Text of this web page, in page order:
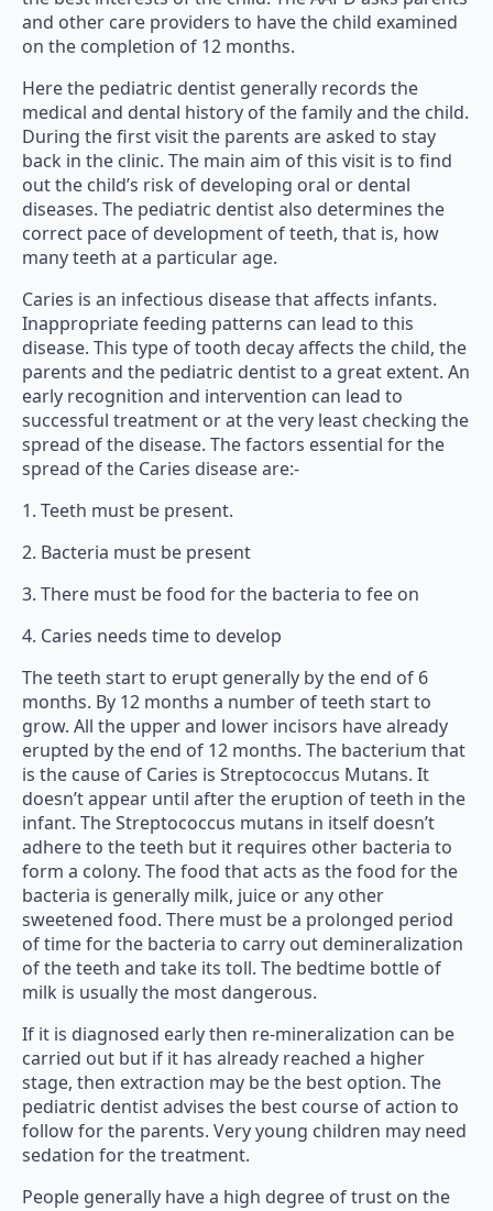
and other care providers to have the child examined
on the completion of 12 months.
Here the pediatric dentist generally records the
medical and dental history of the family and the child.
During the first visit the parents are asked to stay
back in the clinic. The main aim of this visit is to find
out the child’s risk of developing oral or dental
diseases. The pediatric dentist also determines the
correct pace of development of teeth, that is, how
many teeth at a particular age.
Caries is an infectious disease that affects infants.
Inappropriate feeding patterns can lead to this
disease. This type of tooth decay affects the child, the
parents and the pediatric dentist to a great extent. An
early recognition and intervention can lead to
successful treatment or at the very least checking the
spread of the disease. The factors essential for the
spread of the Caries disease are:-
1. Teeth must be present.
2. Bacteria must be present
3. There must be food for the bacteria to fee on
4. Caries needs time to develop
The teeth start to erupt generally by the end of 6
months. By 12 months a number of teeth start to
grow. All the upper and lower incisors have already
erupted by the end of 12 months. The bacterium that
is the cause of Caries is Streptococcus Mutans. It
doesn’t appear until after the eruption of teeth in the
infant. The Streptococcus mutans in itself doesn’t
adhere to the teeth but it requires other bacteria to
form a colony. The food that acts as the food for the
bacteria is generally milk, juice or any other
sweetened food. There must be a prolonged period
of time for the bacteria to carry out demineralization
of the teeth and take its toll. The bedtime bottle of
milk is usually the most dangerous.
If it is diagnosed early then re-mineralization can be
carried out but if it has already reached a higher
stage, then extraction may be the best option. The
pediatric dentist advises the best course of action to
follow for the parents. Very young children may need
sedation for the treatment.
People generally have a high degree of trust on the